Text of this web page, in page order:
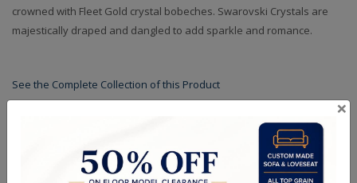
crowned with Fleet Gold crystal bobeches. Swarovski Crystals are
majestically draped and dangled to add sparkle and romance.
See the Complete Collection of this Product
Specifications Shades Finishes Crystals
×